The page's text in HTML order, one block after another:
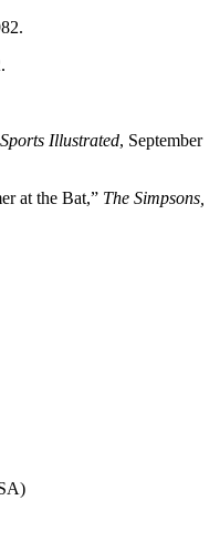
Sports Illustrated, September
at the Bat,” The Simpsons,